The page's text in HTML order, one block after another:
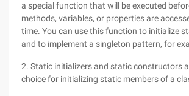
a special function that will be executed
methods, variables, or properties are
time. You can use this function to initialize
and to implement a singleton pattern, for
2. Static initializers and static constructors
choice for initializing static members of a